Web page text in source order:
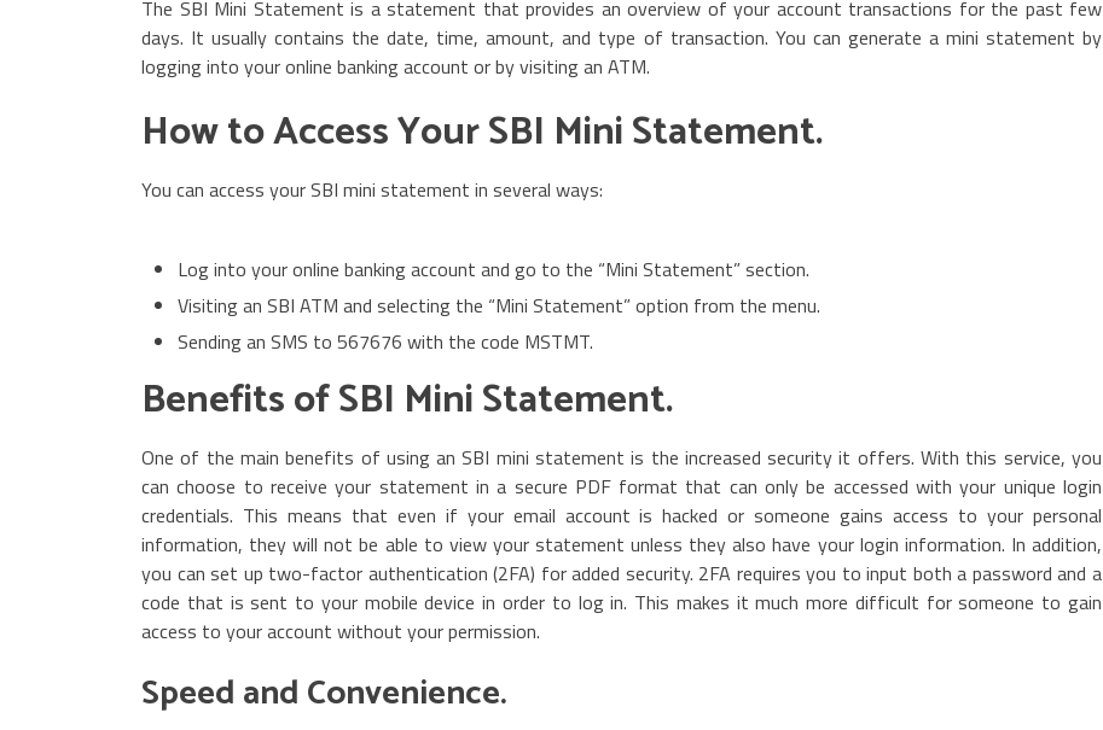
The SBI Mini Statement is a statement that provides an overview of your account transactions for the past few
days. It usually contains the date, time, amount, and type of transaction. You can generate a mini statement by
logging into your online banking account or by visiting an ATM.
How to Access Your SBI Mini Statement.
You can access your SBI mini statement in several ways:
Log into your online banking account and go to the “Mini Statement” section.
Visiting an SBI ATM and selecting the “Mini Statement” option from the menu.
Sending an SMS to 567676 with the code MSTMT.
Benefits of SBI Mini Statement.
One of the main benefits of using an SBI mini statement is the increased security it offers. With this service, you
can choose to receive your statement in a secure PDF format that can only be accessed with your unique login
credentials. This means that even if your email account is hacked or someone gains access to your personal
information, they will not be able to view your statement unless they also have your login information. In addition,
you can set up two-factor authentication (2FA) for added security. 2FA requires you to input both a password and a
code that is sent to your mobile device in order to log in. This makes it much more difficult for someone to gain
access to your account without your permission.
Speed and Convenience.